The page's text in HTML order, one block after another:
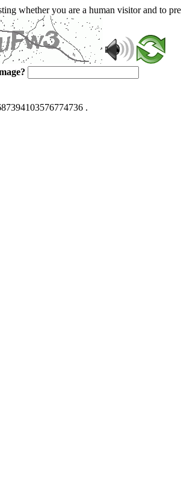
whether you are a human visitor and to
.